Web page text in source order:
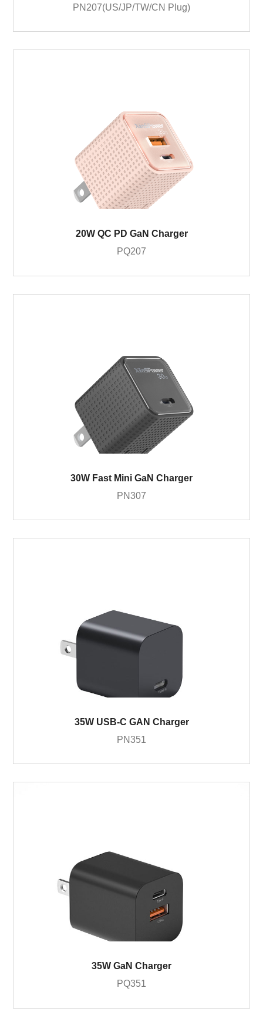
PN207(US/JP/TW/CN Plug)
20W QC PD GaN Charger
PQ207
30W Fast Mini GaN Charger
PN307
35W USB-C GAN Charger
PN351
35W GaN Charger
PQ351